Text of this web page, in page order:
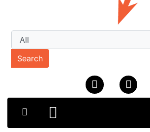
Search